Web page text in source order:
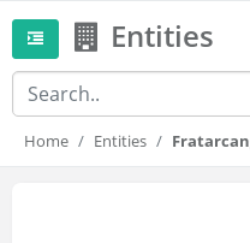
Entities
Home Entities